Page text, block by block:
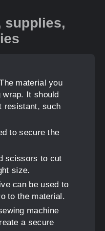
supplies,
material you
It should
resistant, such
to secure the
scissors to cut
size.
can be used to
to the material.
machine
a secure